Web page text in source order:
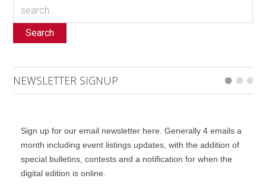
Search
NEWSLETTER SIGNUP
Sign up for our email newsletter here. Generally 4 emails a
month including event listings updates, with the addition of
special bulletins, contests and a notification for when the
digital edition is online.